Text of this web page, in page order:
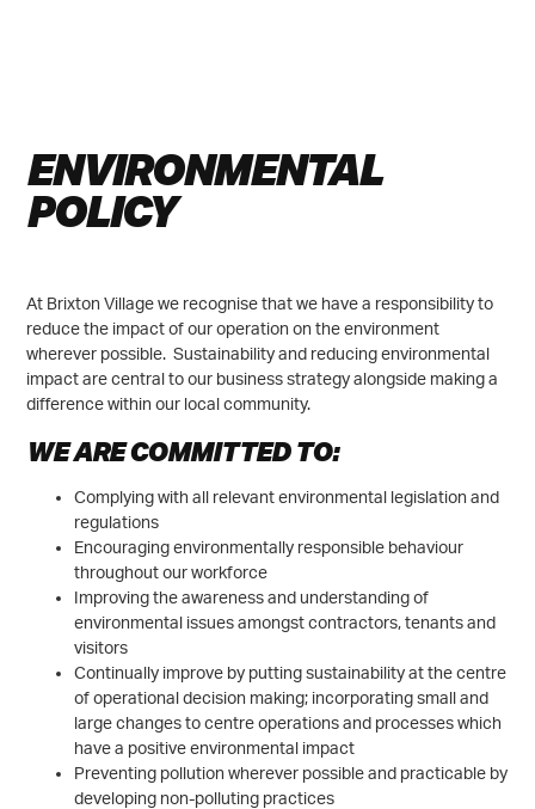
ENVIRONMENTAL
POLICY
At Brixton Village we recognise that we have a responsibility to
reduce the impact of our operation on the environment
wherever possible. Sustainability and reducing environmental
impact are central to our business strategy alongside making a
difference within our local community.
WE ARE COMMITTED TO:
Complying with all relevant environmental legislation and
regulations
Encouraging environmentally responsible behaviour
throughout our workforce
Improving the awareness and understanding of
environmental issues amongst contractors, tenants and
visitors
Continually improve by putting sustainability at the centre
of operational decision making; incorporating small and
large changes to centre operations and processes which
have a positive environmental impact
Preventing pollution wherever possible and practicable by
developing non-polluting practices